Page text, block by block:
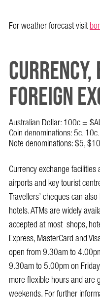
For weather forecast visit
FOREIGN
Australian Dollar: 100c =
Coin denominations: 5c,
Note denominations: $5,
Currency exchange
airports and key tourist
Travellers’ cheques can
hotels. ATMs are widely
accepted at most shops,
Express, MasterCard and
open from 9.30am to
9.30am to 5.00pm on
more flexible hours and are
weekends. For further